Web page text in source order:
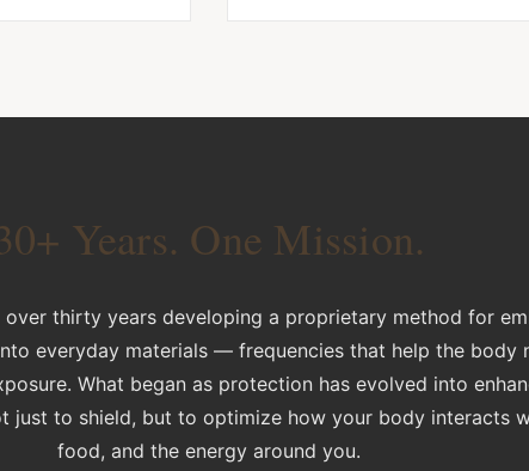
Years. One Mission.
over thirty years developing a proprietary method for
everyday materials — frequencies that help the body
What began as protection has evolved into
just to shield, but to optimize how your body interacts
food, and the energy around you.